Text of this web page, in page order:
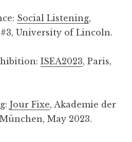
Social Listening,
University of Lincoln.
ISEA2023, Paris,
Jour Fixe, Akademie der
May 2023.